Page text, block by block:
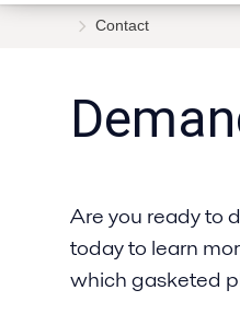
Contact
Are you ready to
today to learn
which gasketed